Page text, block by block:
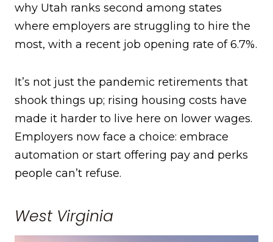
why Utah ranks second among states
where employers are struggling to hire the
most, with a recent job opening rate of 6.7%.
It’s not just the pandemic retirements that
shook things up; rising housing costs have
made it harder to live here on lower wages.
Employers now face a choice: embrace
automation or start offering pay and perks
people can’t refuse.
West Virginia